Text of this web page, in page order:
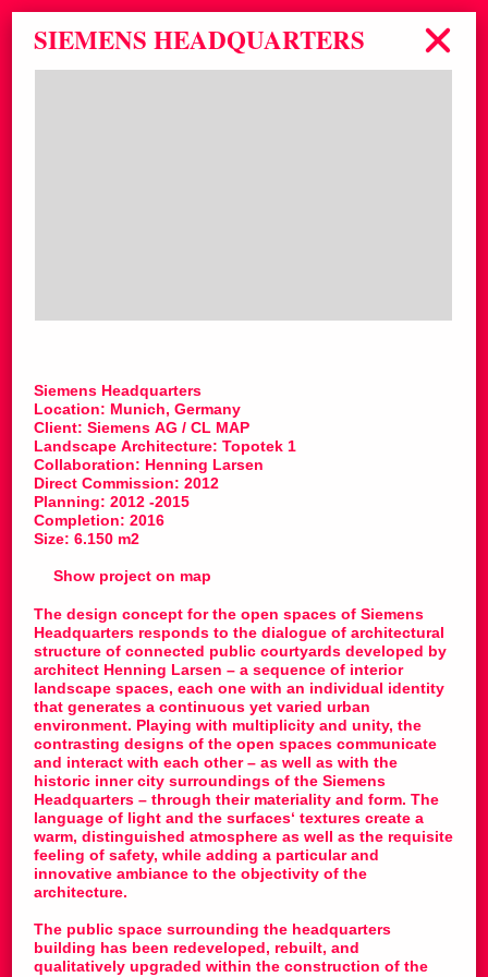
SIEMENS HEADQUARTERS
Siemens Headquarters
Location: Munich, Germany
Client: Siemens AG / CL MAP
Landscape Architecture: Topotek 1
Collaboration: Henning Larsen
Direct Commission: 2012
Planning: 2012 -2015
Completion: 2016
Size: 6.150 m2
Show project on map
The design concept for the open spaces of Siemens
Headquarters responds to the dialogue of architectural
structure of connected public courtyards developed by
architect Henning Larsen – a sequence of interior
landscape spaces, each one with an individual identity
that generates a continuous yet varied urban
environment. Playing with multiplicity and unity, the
contrasting designs of the open spaces communicate
and interact with each other – as well as with the
historic inner city surroundings of the Siemens
Headquarters – through their materiality and form. The
language of light and the surfaces‘ textures create a
warm, distinguished atmosphere as well as the requisite
feeling of safety, while adding a particular and
innovative ambiance to the objectivity of the
architecture.
The public space surrounding the headquarters
building has been redeveloped, rebuilt, and
qualitatively upgraded within the construction of the